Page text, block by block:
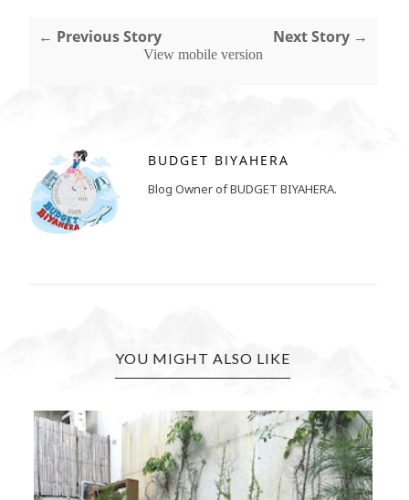
← Previous Story Next Story →
View mobile version
BUDGET BIYAHERA
Blog Owner of BUDGET BIYAHERA.
YOU MIGHT ALSO LIKE